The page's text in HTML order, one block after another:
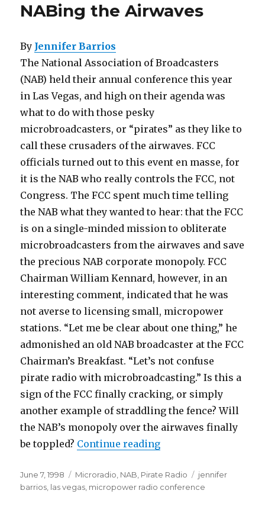
NABing the Airwaves
By Jennifer Barrios
The National Association of Broadcasters
(NAB) held their annual conference this year
in Las Vegas, and high on their agenda was
what to do with those pesky
microbroadcasters, or “pirates” as they like to
call these crusaders of the airwaves. FCC
officials turned out to this event en masse, for
it is the NAB who really controls the FCC, not
Congress. The FCC spent much time telling
the NAB what they wanted to hear: that the FCC
is on a single-minded mission to obliterate
microbroadcasters from the airwaves and save
the precious NAB corporate monopoly. FCC
Chairman William Kennard, however, in an
interesting comment, indicated that he was
not averse to licensing small, micropower
stations. “Let me be clear about one thing,” he
admonished an old NAB broadcaster at the FCC
Chairman’s Breakfast. “Let’s not confuse
pirate radio with microbroadcasting.” Is this a
sign of the FCC finally cracking, or simply
another example of straddling the fence? Will
the NAB’s monopoly over the airwaves finally
be toppled? Continue reading“NABing the
Posted
on
June 7, 1998 Categories
Microradio NAB Pirate Radio Tags
jennifer
barrios las vegas micropower radio conference